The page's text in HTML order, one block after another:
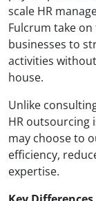
scale HR
Fulcrum take
businesses to
activities
house.
Unlike
HR outsourcing
may choose to
efficiency,
expertise.